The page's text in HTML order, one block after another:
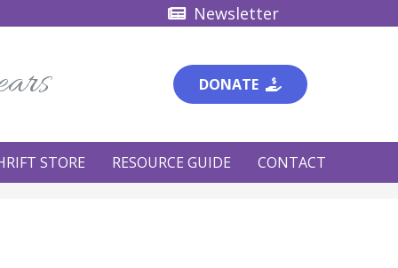
Newsletter
DONATE
STORE RESOURCE GUIDE CONTACT